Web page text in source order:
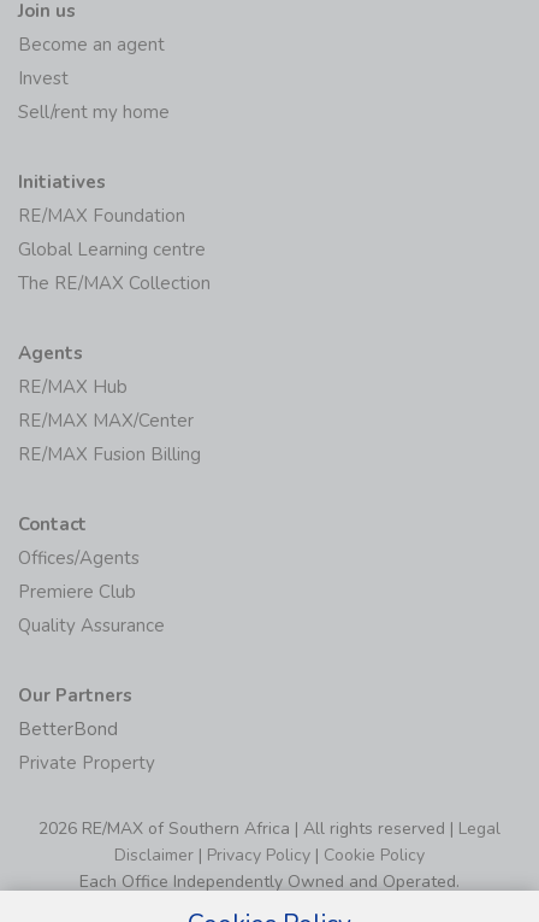
Join us
Become an agent
Invest
Sell/rent my home
Initiatives
RE/MAX Foundation
Global Learning centre
The RE/MAX Collection
Agents
RE/MAX Hub
RE/MAX MAX/Center
RE/MAX Fusion Billing
Contact
Offices/Agents
Premiere Club
Quality Assurance
Our Partners
BetterBond
Private Property
2026 RE/MAX of Southern Africa | All rights reserved | Legal
Disclaimer | Privacy Policy | Cookie Policy
Each Office Independently Owned and Operated.